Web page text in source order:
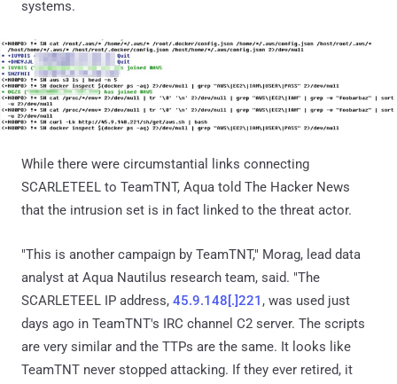
systems.
While there were circumstantial links connecting
SCARLETEEL to TeamTNT, Aqua told The Hacker News
that the intrusion set is in fact linked to the threat actor.
"This is another campaign by TeamTNT," Morag, lead data
analyst at Aqua Nautilus research team, said. "The
SCARLETEEL IP address, 45.9.148[.]221 , was used just
days ago in TeamTNT's IRC channel C2 server. The scripts
are very similar and the TTPs are the same. It looks like
TeamTNT never stopped attacking. If they ever retired, it